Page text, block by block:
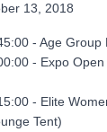
13, 2018
- Age Group
- Expo
- Elite
Tent)